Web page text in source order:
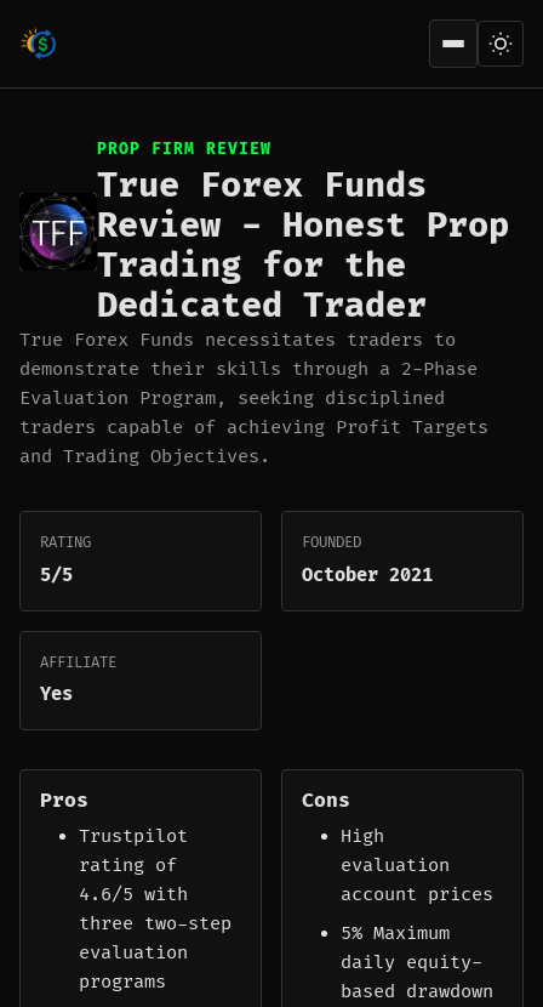
Open
PROP FIRM REVIEW
True Forex Funds
Review - Honest Prop
Trading for the
Dedicated Trader
True Forex Funds necessitates traders to
demonstrate their skills through a 2-Phase
Evaluation Program, seeking disciplined
traders capable of achieving Profit Targets
and Trading Objectives.
RATING
5/5
FOUNDED
October 2021
AFFILIATE
Yes
Pros
Trustpilot
rating of
4.6/5 with
three two-step
evaluation
programs
Cons
High
evaluation
account prices
5% Maximum
daily equity-
based drawdown